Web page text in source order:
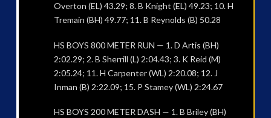
Overton (EL) 43.29; 8. B Knight (EL) 49.23; 10. H
Tremain (BH) 49.77; 11. B Reynolds (B) 50.28
HS BOYS 800 METER RUN — 1. D Artis (BH)
2:02.29; 2. B Sherrill (L) 2:04.43; 3. K Reid (M)
2:05.24; 11. H Carpenter (WL) 2:20.08; 12. J
Inman (B) 2:22.09; 15. P Stamey (WL) 2:24.67
HS BOYS 200 METER DASH — 1. B Briley (BH)